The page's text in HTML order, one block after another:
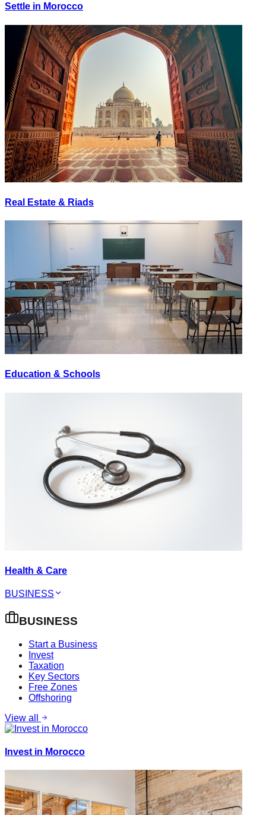
Settle in Morocco
Real Estate & Riads
Education & Schools
Health & Care
BUSINESS
BUSINESS
Start a Business
Invest
Taxation
Key Sectors
Free Zones
Offshoring
View all
Invest in Morocco